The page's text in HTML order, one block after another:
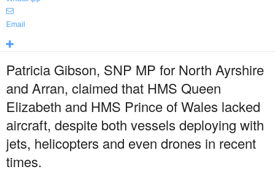
Email
Patricia Gibson, SNP MP for North Ayrshire
and Arran, claimed that HMS Queen
Elizabeth and HMS Prince of Wales lacked
aircraft, despite both vessels deploying with
jets, helicopters and even drones in recent
times.